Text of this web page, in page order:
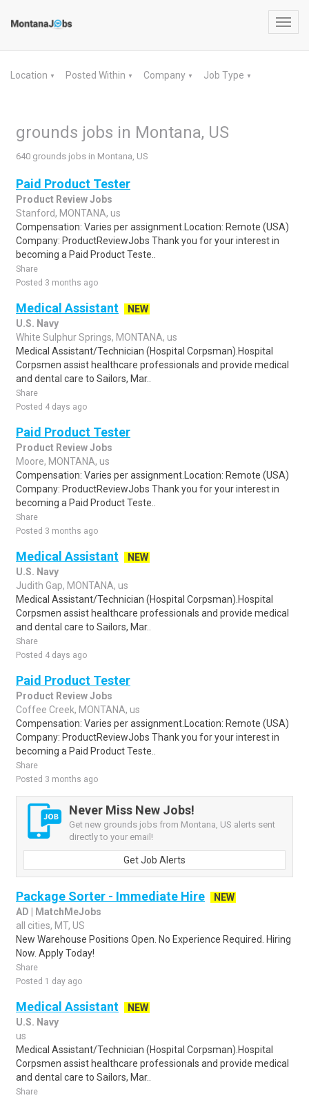
Location ▼ Posted Within ▼ Company ▼ Job Type ▼
grounds jobs in Montana, US
640 grounds jobs in Montana, US
Paid Product Tester
Product Review Jobs
Stanford, MONTANA, us
Compensation: Varies per assignment.Location: Remote (USA)
Company: ProductReviewJobs Thank you for your interest in
becoming a Paid Product Teste..
Share
Posted 3 months ago
Medical Assistant
NEW
U.S. Navy
White Sulphur Springs, MONTANA, us
Medical Assistant/Technician (Hospital Corpsman).Hospital
Corpsmen assist healthcare professionals and provide medical
and dental care to Sailors, Mar..
Share
Posted 4 days ago
Paid Product Tester
Product Review Jobs
Moore, MONTANA, us
Compensation: Varies per assignment.Location: Remote (USA)
Company: ProductReviewJobs Thank you for your interest in
becoming a Paid Product Teste..
Share
Posted 3 months ago
Medical Assistant
NEW
U.S. Navy
Judith Gap, MONTANA, us
Medical Assistant/Technician (Hospital Corpsman).Hospital
Corpsmen assist healthcare professionals and provide medical
and dental care to Sailors, Mar..
Share
Posted 4 days ago
Paid Product Tester
Product Review Jobs
Coffee Creek, MONTANA, us
Compensation: Varies per assignment.Location: Remote (USA)
Company: ProductReviewJobs Thank you for your interest in
becoming a Paid Product Teste..
Share
Posted 3 months ago
Never Miss New Jobs!
Get new grounds jobs from Montana, US alerts sent
directly to your email!
Get Job Alerts
Package Sorter - Immediate Hire
NEW
AD | MatchMeJobs
all cities, MT, US
New Warehouse Positions Open. No Experience Required. Hiring
Now. Apply Today!
Share
Posted 1 day ago
Medical Assistant
NEW
U.S. Navy
us
Medical Assistant/Technician (Hospital Corpsman).Hospital
Corpsmen assist healthcare professionals and provide medical
and dental care to Sailors, Mar..
Share